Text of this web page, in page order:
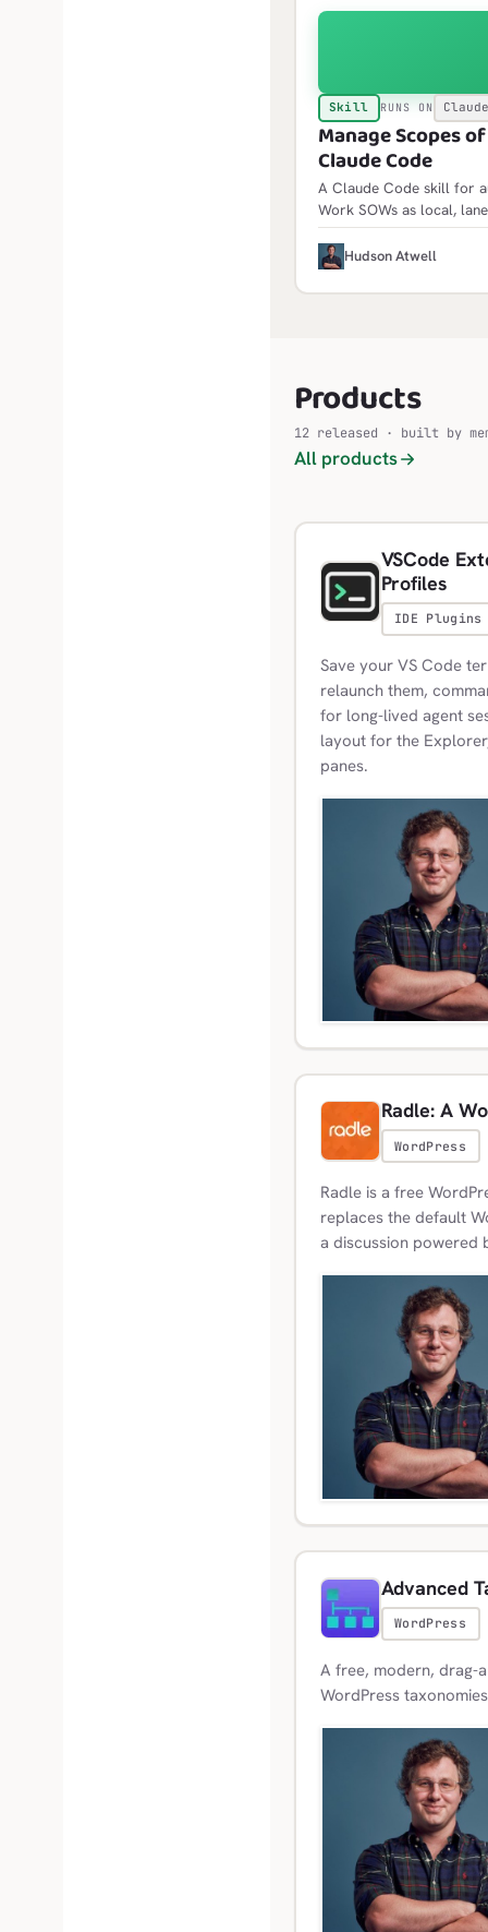
Skill RUNS ON
Manage Scopes
Claude Code
A Claude Code skill for
Work SOWs as local,
init scaffolds the
idempotent and builds
H Hudson Atwell
Products
12 released · built by
All products
VSCode
Profiles
IDE Plugins
Save your VS Code
relaunch them,
for long-lived agent
layout for the
panes.
Radle: A
WordPress
Radle is a free
replaces the default
a discussion powered
Advanced
WordPress
A free, modern, drag-
WordPress